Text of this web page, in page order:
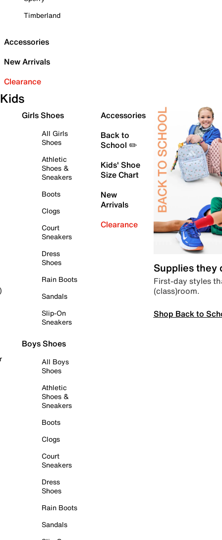
Timberland
Accessories
New Arrivals
Clearance
Kids
Girls Shoes
All Girls
Shoes
Athletic
Shoes &
Sneakers
Boots
Clogs
Court
Sneakers
Dress
Shoes
Rain Boots
Sandals
Slip-On
Sneakers
Boys Shoes
All Boys
Shoes
Athletic
Shoes &
Sneakers
Boots
Clogs
Court
Sneakers
Dress
Shoes
Rain Boots
Sandals
Accessories
Back to
School ✏️
Kids' Shoe
Size Chart
New
Arrivals
Clearance
Supplies they
First-day styles
(class)room.
Shop Back to